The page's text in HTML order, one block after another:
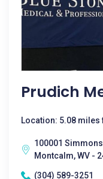
Prudich
Location: 5.08
100001
Montcalm, WV -
(304) 589-3251